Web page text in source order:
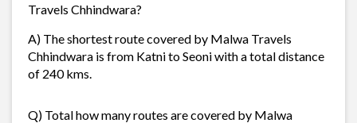
Travels Chhindwara?
A) The shortest route covered by Malwa Travels
Chhindwara is from Katni to Seoni with a total distance
of 240 kms.
Q) Total how many routes are covered by Malwa